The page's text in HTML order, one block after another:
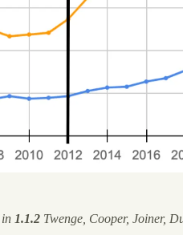
1.1.2 Twenge, Cooper, Joiner,